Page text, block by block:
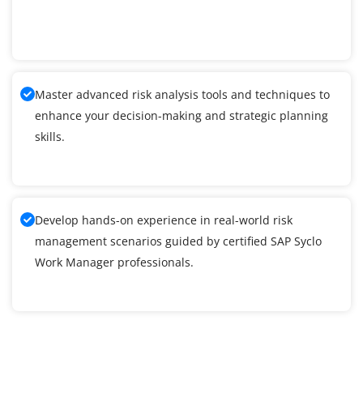
Master advanced risk analysis tools and techniques to
enhance your decision-making and strategic planning
skills.
Develop hands-on experience in real-world risk
management scenarios guided by certified SAP Syclo
Work Manager professionals.